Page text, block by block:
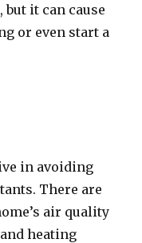
it can cause
or even start a
in avoiding
There are
air quality
heating